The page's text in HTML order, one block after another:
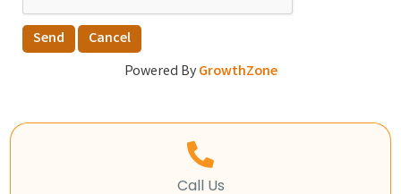
Powered ByGrowthZone
Call Us